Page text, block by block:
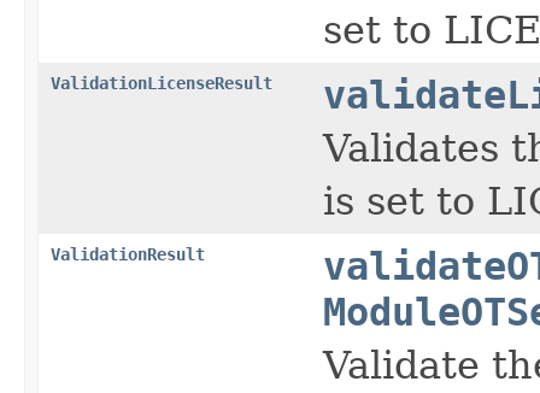
set to
ValidationLicenseResult
Validates
is set to
ValidationResult
Validate